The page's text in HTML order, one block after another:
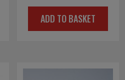
ADD TO BASKET